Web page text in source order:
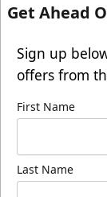
Get Ahead
Sign up
offers from
First Name
Last Name